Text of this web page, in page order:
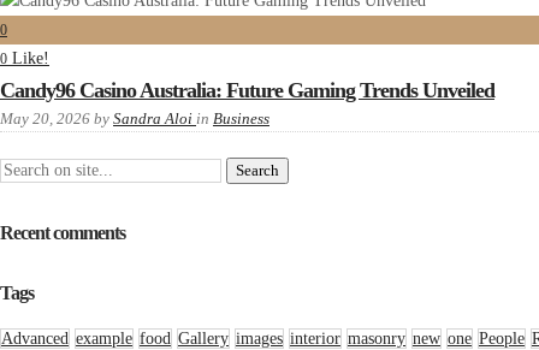
0
0 Like!
Candy96 Casino Australia: Future Gaming Trends Unveiled
May 20, 2026 by Sandra Aloi in Business
Recent comments
Tags
Advanced example food Gallery images interior masonry new one People